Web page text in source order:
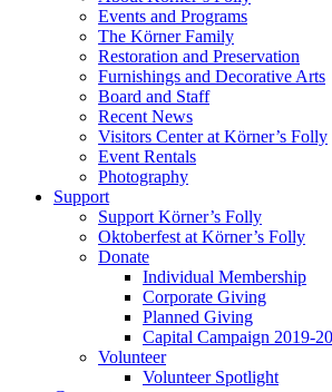
Events and Programs
The Körner Family
Restoration and Preservation
Furnishings and Decorative Arts
Board and Staff
Recent News
Visitors Center at Körner’s Folly
Event Rentals
Photography
Support
Support Körner’s Folly
Oktoberfest at Körner’s Folly
Donate
Individual Membership
Corporate Giving
Planned Giving
Capital Campaign 2019-
Volunteer
Volunteer Spotlight